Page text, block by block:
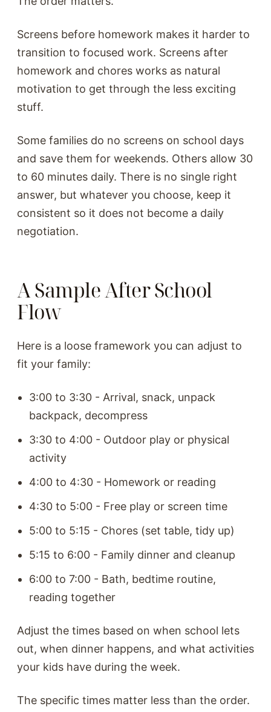
Screens before homework makes it harder to
transition to focused work. Screens after
homework and chores works as natural
motivation to get through the less exciting
stuff.
Some families do no screens on school days
and save them for weekends. Others allow 30
to 60 minutes daily. There is no single right
answer, but whatever you choose, keep it
consistent so it does not become a daily
negotiation.
A Sample After School
Flow
Here is a loose framework you can adjust to
fit your family:
3:00 to 3:30 - Arrival, snack, unpack
backpack, decompress
3:30 to 4:00 - Outdoor play or physical
activity
4:00 to 4:30 - Homework or reading
4:30 to 5:00 - Free play or screen time
5:00 to 5:15 - Chores (set table, tidy up)
5:15 to 6:00 - Family dinner and cleanup
6:00 to 7:00 - Bath, bedtime routine,
reading together
Adjust the times based on when school lets
out, when dinner happens, and what activities
your kids have during the week.
The specific times matter less than the order.